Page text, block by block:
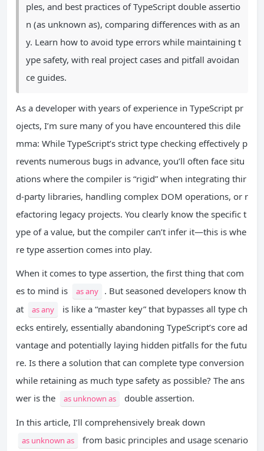
ples, and best practices of TypeScript double assertio
n (as unknown as), comparing differences with as an
y. Learn how to avoid type errors while maintaining t
ype safety, with real project cases and pitfall avoidan
ce guides.
As a developer with years of experience in TypeScript pr
ojects, I’m sure many of you have encountered this dile
mma: While TypeScript’s strict type checking effectively p
revents numerous bugs in advance, you’ll often face situ
ations where the compiler is “rigid” when integrating thir
d-party libraries, handling complex DOM operations, or r
efactoring legacy projects. You clearly know the specific t
ype of a value, but the compiler can’t infer it—this is whe
re type assertion comes into play.
When it comes to type assertion, the first thing that com
es to mind is
as any
. But seasoned developers know th
at
as any
is like a “master key” that bypasses all type ch
ecks entirely, essentially abandoning TypeScript’s core ad
vantage and potentially laying hidden pitfalls for the futu
re. Is there a solution that can complete type conversion
while retaining as much type safety as possible? The ans
wer is the
as unknown as double assertion.
In this article, I’ll comprehensively break down
as unknown as
from basic principles and usage scenario